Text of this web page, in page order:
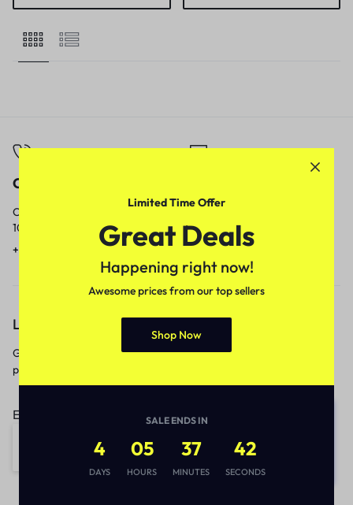
Call
Call us from
10am to 5pm.
+91 9717759639
Our response time is
1 to 3 business days.
contact@meenamart.in
Let’s keep in touch
Get recommendations, tips, updates,
promotions and more.
Email address:
Limited Time Offer
Great Deals
Happening right now!
Awesome prices from our top sellers
Shop Now
SALE ENDS IN
4
DAYS
05
HOURS
37
MINUTES
42
SECONDS